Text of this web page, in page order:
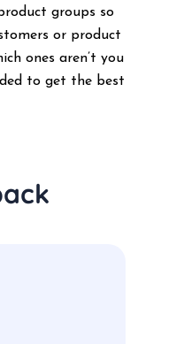
groups so
or product
ones aren’t you
to get the best